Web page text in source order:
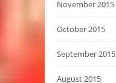
November 2015
October 2015
September 2015
August 2015